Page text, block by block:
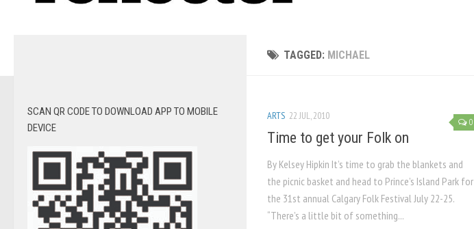
TAGGED: MICHAEL
0
ARTS 22 JUL, 2010
Time to get your Folk on
By Kelsey Hipkin It’s time to grab the blankets and
the picnic basket and head to Prince’s Island Park for
the 31st annual Calgary Folk Festival July 22-25.
“There’s a little bit of something...
SCAN QR CODE TO DOWNLOAD APP TO MOBILE
DEVICE